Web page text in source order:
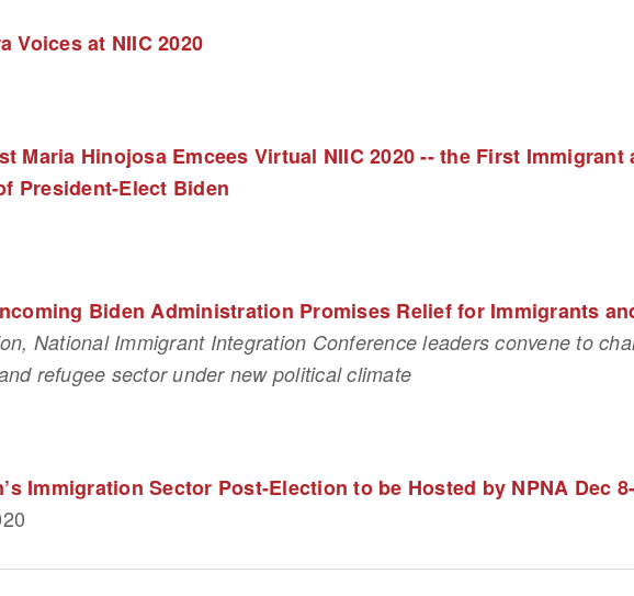
Voices at NIIC 2020
Maria Hinojosa Emcees Virtual NIIC 2020 -- the First Immigrant
President-Elect Biden
Biden Administration Promises Relief for Immigrants
National Immigrant Integration Conference leaders convene to
refugee sector under new political climate
Immigration Sector Post-Election to be Hosted by NPNA Dec